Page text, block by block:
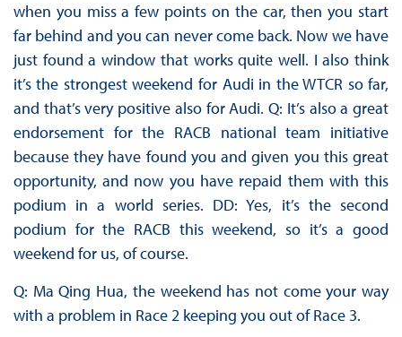
when you miss a few points on the car, then you start
far behind and you can never come back. Now we have
just found a window that works quite well. I also think
it’s the strongest weekend for Audi in the WTCR so far,
and that’s very positive also for Audi. Q: It’s also a great
endorsement for the RACB national team initiative
because they have found you and given you this great
opportunity, and now you have repaid them with this
podium in a world series. DD: Yes, it’s the second
podium for the RACB this weekend, so it’s a good
weekend for us, of course.
Q: Ma Qing Hua, the weekend has not come your way
with a problem in Race 2 keeping you out of Race 3.